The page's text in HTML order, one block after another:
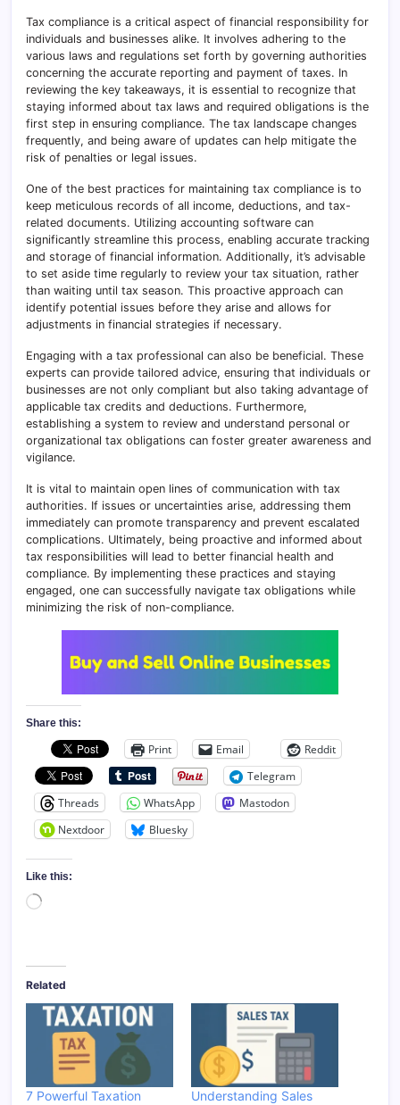
Tax compliance is a critical aspect of financial responsibility for
individuals and businesses alike. It involves adhering to the
various laws and regulations set forth by governing authorities
concerning the accurate reporting and payment of taxes. In
reviewing the key takeaways, it is essential to recognize that
staying informed about tax laws and required obligations is the
first step in ensuring compliance. The tax landscape changes
frequently, and being aware of updates can help mitigate the
risk of penalties or legal issues.
One of the best practices for maintaining tax compliance is to
keep meticulous records of all income, deductions, and tax-
related documents. Utilizing accounting software can
significantly streamline this process, enabling accurate tracking
and storage of financial information. Additionally, it’s advisable
to set aside time regularly to review your tax situation, rather
than waiting until tax season. This proactive approach can
identify potential issues before they arise and allows for
adjustments in financial strategies if necessary.
Engaging with a tax professional can also be beneficial. These
experts can provide tailored advice, ensuring that individuals or
businesses are not only compliant but also taking advantage of
applicable tax credits and deductions. Furthermore,
establishing a system to review and understand personal or
organizational tax obligations can foster greater awareness and
vigilance.
It is vital to maintain open lines of communication with tax
authorities. If issues or uncertainties arise, addressing them
immediately can promote transparency and prevent escalated
complications. Ultimately, being proactive and informed about
tax responsibilities will lead to better financial health and
compliance. By implementing these practices and staying
engaged, one can successfully navigate tax obligations while
minimizing the risk of non-compliance.
Share this:
Print Email
Reddit
Telegram
Threads
WhatsApp
Mastodon
Nextdoor
Bluesky
Like this:
Loading…
Related
7 Powerful Taxation
Understanding Sales